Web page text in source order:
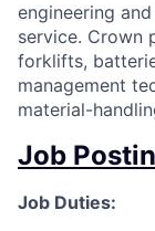
engineering
service. Crown
forklifts,
management
material-
Job
Job Duties: